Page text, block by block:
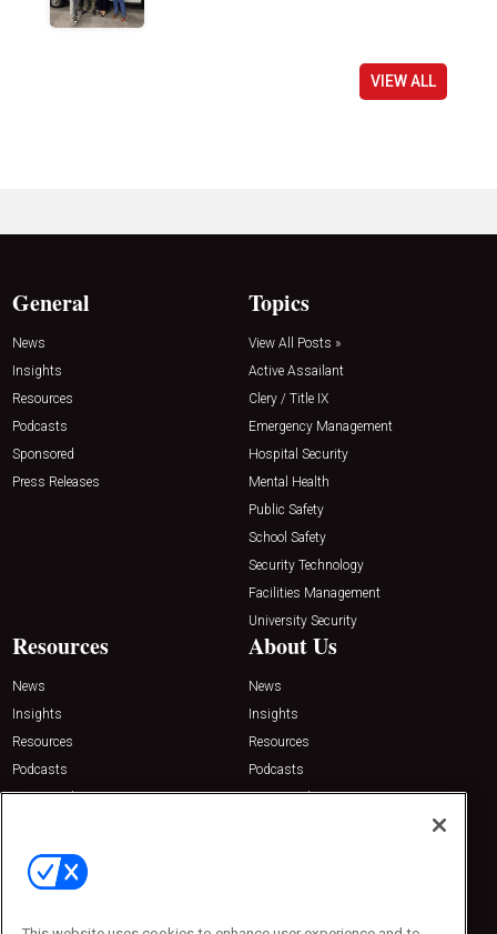
VIEW ALL
General
News
Insights
Resources
Podcasts
Sponsored
Press Releases
Topics
View All Posts »
Active Assailant
Clery / Title IX
Emergency Management
Hospital Security
Mental Health
Public Safety
School Safety
Security Technology
Facilities Management
University Security
Resources
News
Insights
Resources
Podcasts
Sponsored
About Us
News
Insights
Resources
Podcasts
Sponsored
Contact Us
Emerald Expositions